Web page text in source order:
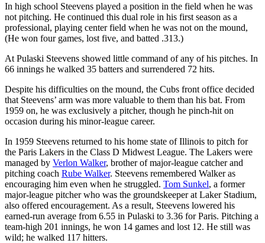
In high school Steevens played a position in the field when he was
not pitching. He continued this dual role in his first season as a
professional, playing center field when he was not on the mound,
(He won four games, lost five, and batted .313.)
At Pulaski Steevens showed little command of any of his pitches. In
66 innings he walked 35 batters and surrendered 72 hits.
Despite his difficulties on the mound, the Cubs front office decided
that Steevens’ arm was more valuable to them than his bat. From
1959 on, he was exclusively a pitcher, though he pinch-hit on
occasion during his minor-league career.
In 1959 Steevens returned to his home state of Illinois to pitch for
the Paris Lakers in the Class D Midwest League. The Lakers were
managed by Verlon Walker, brother of major-league catcher and
pitching coach Rube Walker. Steevens remembered Walker as
encouraging him even when he struggled. Tom Sunkel, a former
major-league pitcher who was the groundskeeper at Laker Stadium,
also offered encouragement. As a result, Steevens lowered his
earned-run average from 6.55 in Pulaski to 3.36 for Paris. Pitching a
team-high 201 innings, he won 14 games and lost 12. He still was
wild; he walked 117 hitters.